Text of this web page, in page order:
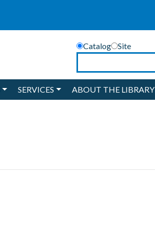
Catalog
Site
SERVICES ABOUT THE LIBRARY